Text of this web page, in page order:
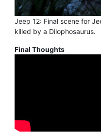
Jeep 12: Final scene for
killed by a Dilophosaurus.
Final Thoughts